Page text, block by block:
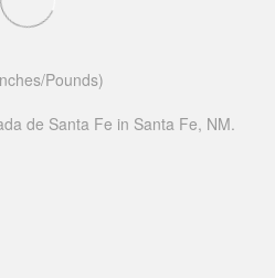
Pounds)
de Santa Fe in Santa Fe, NM.